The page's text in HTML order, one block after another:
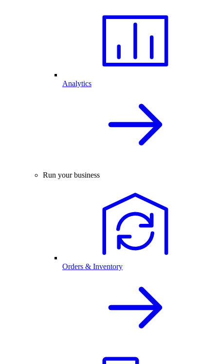
Analytics
Run your business
Orders & Inventory